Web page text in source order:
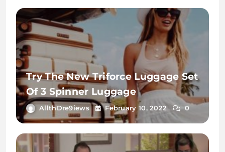
Try The New Triforce Luggage Set
Of 3 Spinner Luggage
AllthDre9iews February 10, 2022 0